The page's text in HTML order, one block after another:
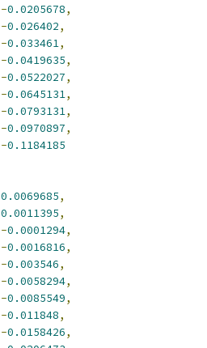
-0.0205678,
-0.026402,
-0.033461,
-0.0419635,
-0.0522027,
-0.0645131,
-0.0793131,
-0.0970897,
-0.1184185
0.0069685,
0.0011395,
-0.0001294,
-0.0016816,
-0.003546,
-0.0058294,
-0.0085549,
-0.011848,
-0.0158426,